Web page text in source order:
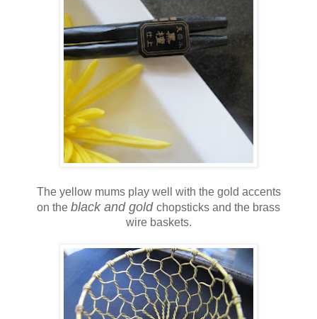
The yellow mums play well with the gold accents
on the black and gold chopsticks and the brass
wire baskets.